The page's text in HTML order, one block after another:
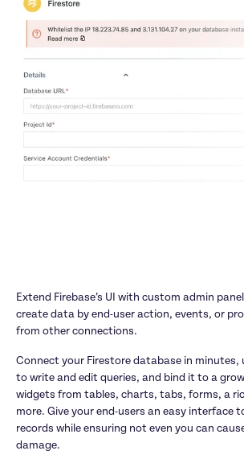
Extend Firebase’s UI with custom admin
create data by end-user action, events, or
from other connections.
Connect your Firestore database in minutes,
to write and edit queries, and bind it to a
widgets from tables, charts, tabs, forms, a
more. Give your end-users an easy interface
records while ensuring not even you can
damage.